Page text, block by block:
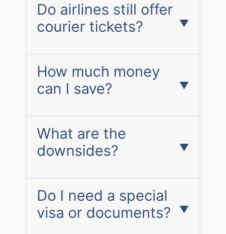
Do airlines still offer
courier tickets?
How much money
can I save?
What are the
downsides?
Do I need a special
visa or documents?